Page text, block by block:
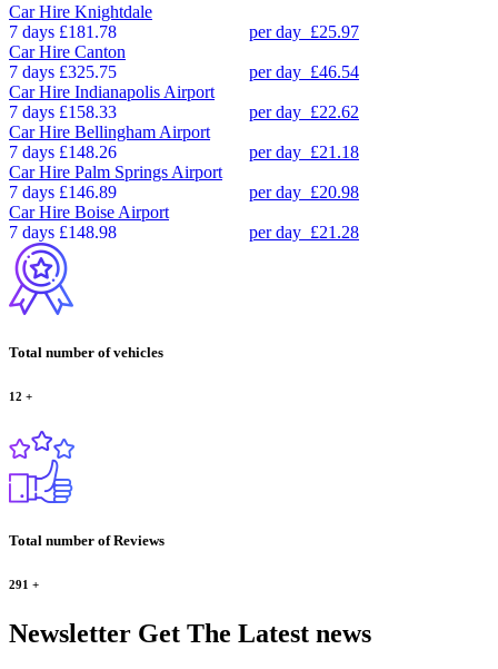
Car Hire Knightdale
7 days £181.78 per day £25.97
Car Hire Canton
7 days £325.75 per day £46.54
Car Hire Indianapolis Airport
7 days £158.33 per day £22.62
Car Hire Bellingham Airport
7 days £148.26 per day £21.18
Car Hire Palm Springs Airport
7 days £146.89 per day £20.98
Car Hire Boise Airport
7 days £148.98 per day £21.28
Total number of vehicles
12 +
Total number of Reviews
291 +
Newsletter Get The Latest news